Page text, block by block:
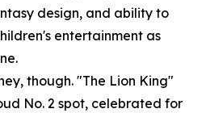
design, and ability to
entertainment as
though. "The Lion King"
No. 2 spot, celebrated for